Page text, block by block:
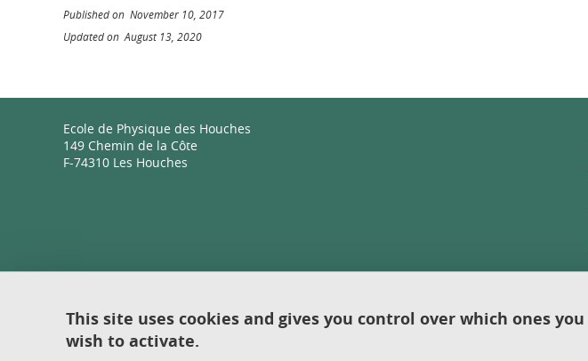
Published on November 10, 2017
Updated on August 13, 2020
Ecole de Physique des Houches
149 Chemin de la Côte
F-74310 Les Houches
This site uses cookies and gives you control over which ones you
wish to activate.